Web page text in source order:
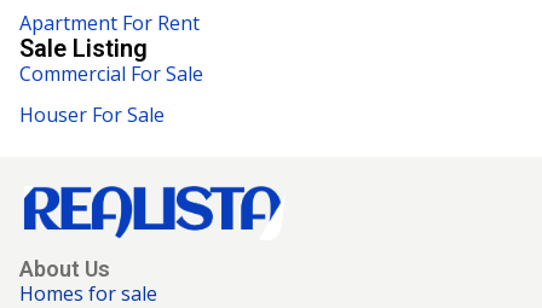
Apartment For Rent
Sale Listing
Commercial For Sale
Houser For Sale
About Us
Homes for sale